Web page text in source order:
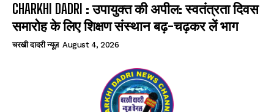
CHARKHI DADRI : उपायुक्त की अपील: स्वतंत्रता दिवस
समारोह के लिए शिक्षण संस्थान बढ़-चढ़कर लें भाग
चरखी दादरी न्यूज़ August 4, 2026